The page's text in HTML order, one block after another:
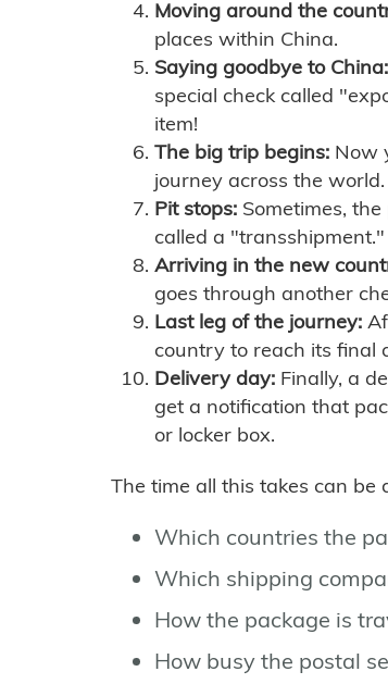
Moving around the
places within China.
Saying goodbye to China:
special check called
item!
The big trip begins: Now
journey across the world.
Pit stops: Sometimes,
called a
Arriving in the new
goes through another
Last leg of the journey:
country to reach its final
Delivery day: Finally, a
get a notification that
or locker box.
The time all this takes can
Which countries the
Which shipping
How the package is
How busy the postal